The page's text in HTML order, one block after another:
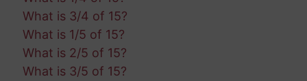
What is 3/4 of 15?
What is 1/5 of 15?
What is 2/5 of 15?
What is 3/5 of 15?